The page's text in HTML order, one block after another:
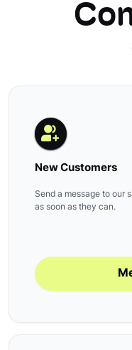
New Customers
Send a message to our
as soon as they can.